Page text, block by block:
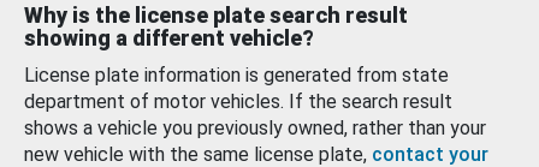
Why is the license plate search result
showing a different vehicle?
License plate information is generated from state
department of motor vehicles. If the search result
shows a vehicle you previously owned, rather than your
new vehicle with the same license plate, contact your